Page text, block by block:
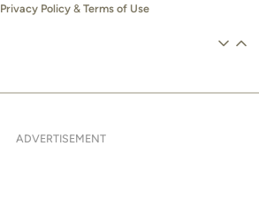
Privacy Policy & Terms of Use
ADVERTISEMENT